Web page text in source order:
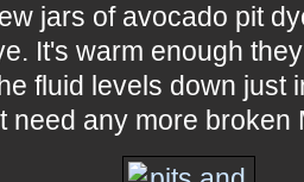
jars of avocado pit
It's warm enough
fluid levels down just
need any more broken